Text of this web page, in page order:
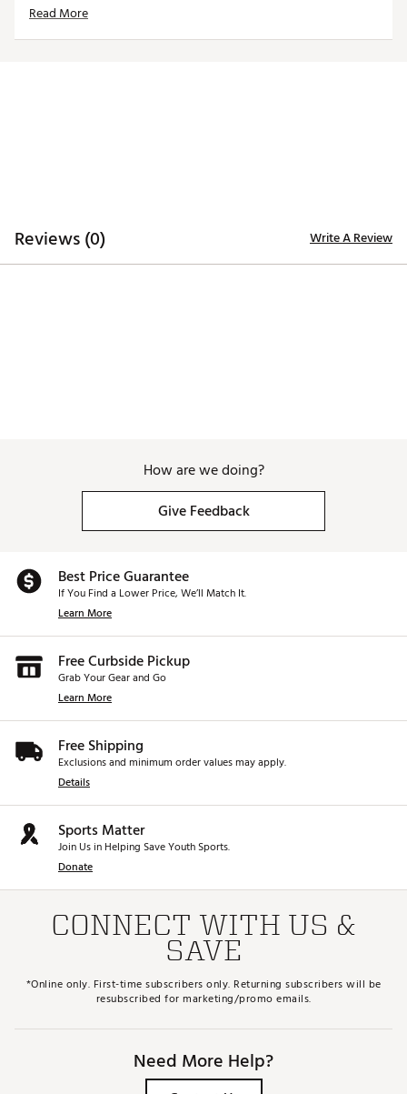
Brand :
Read More
Reviews (0) Write A Review
How are we doing?
Give Feedback
Best Price Guarantee
If You Find a Lower Price, We’ll Match It.
Learn More
Free Curbside Pickup
Grab Your Gear and Go
Learn More
Free Shipping
Exclusions and minimum order values may apply.
Details
Sports Matter
Join Us in Helping Save Youth Sports.
Donate
CONNECT WITH US &
SAVE
*Online only. First-time subscribers only. Returning subscribers will be
resubscribed for marketing/promo emails.
Need More Help?